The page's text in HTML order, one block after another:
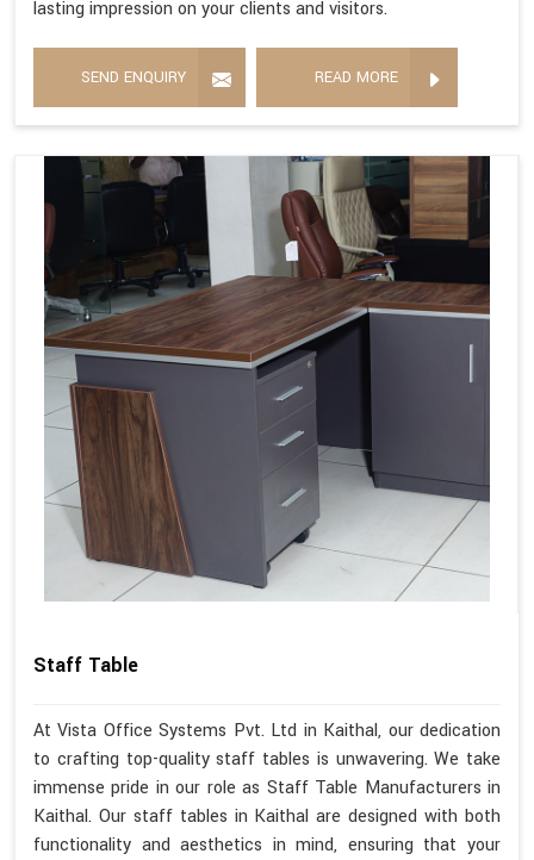
lasting impression on your clients and visitors.
SEND ENQUIRY READ MORE
Staff Table
At Vista Office Systems Pvt. Ltd in Kaithal, our dedication
to crafting top-quality staff tables is unwavering. We take
immense pride in our role as Staff Table Manufacturers in
Kaithal. Our staff tables in Kaithal are designed with both
functionality and aesthetics in mind, ensuring that your